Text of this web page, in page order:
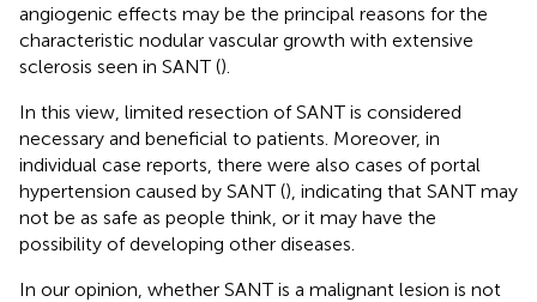
angiogenic effects may be the principal reasons for the
characteristic nodular vascular growth with extensive
sclerosis seen in SANT ().
In this view, limited resection of SANT is considered
necessary and beneficial to patients. Moreover, in
individual case reports, there were also cases of portal
hypertension caused by SANT (), indicating that SANT may
not be as safe as people think, or it may have the
possibility of developing other diseases.
In our opinion, whether SANT is a malignant lesion is not